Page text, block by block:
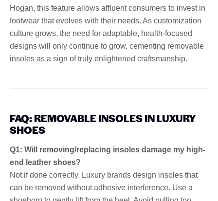
Hogan, this feature allows affluent consumers to invest in
footwear that evolves with their needs. As customization
culture grows, the need for adaptable, health-focused
designs will only continue to grow, cementing removable
insoles as a sign of truly enlightened craftsmanship.
FAQ: REMOVABLE INSOLES IN LUXURY
SHOES
Q1: Will removing/replacing insoles damage my high-
end leather shoes?
Not if done correctly. Luxury brands design insoles that
can be removed without adhesive interference. Use a